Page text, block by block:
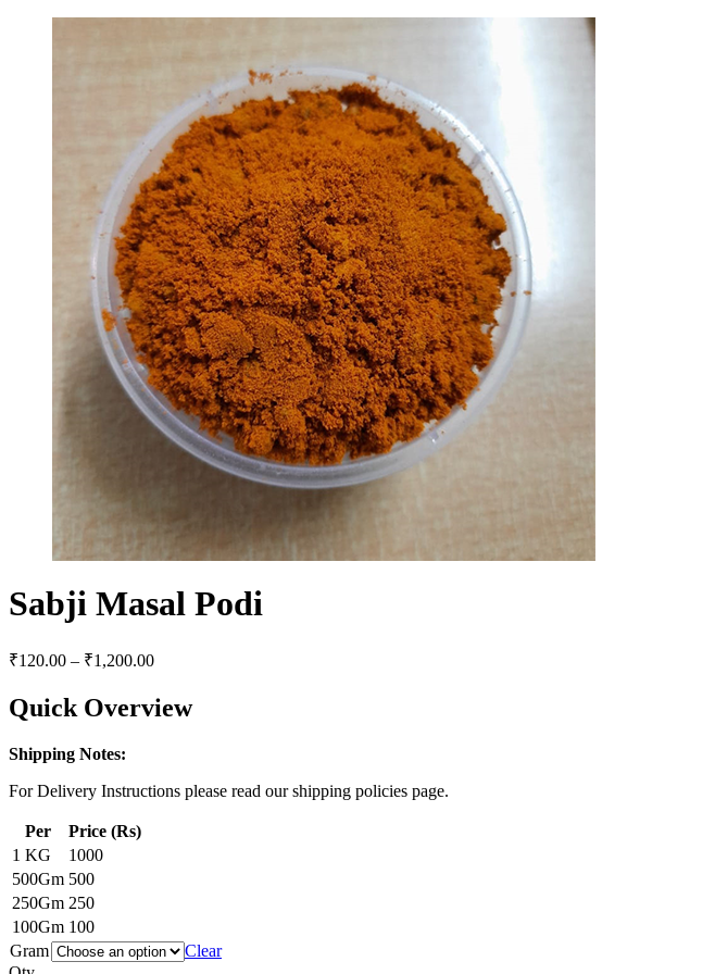
Sabji Masal Podi
₹120.00 – ₹1,200.00
Quick Overview
Shipping Notes:
For Delivery Instructions please read our shipping policies page.
Per
Price (Rs)
1 KG
1000
500Gm 500
250Gm 250
100Gm 100
Gram
Clear